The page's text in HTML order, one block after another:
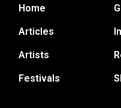
Home
Articles
Artists
Festivals